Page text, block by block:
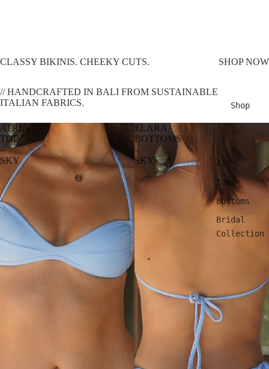
Shop
All
Tops
Bottoms
Bridal
Collection
CLASSY BIKINIS. CHEEKY CUTS.
// HANDCRAFTED IN BALI FROM SUSTAINABLE
ITALIAN FABRICS.
SHOP NOW
ATRIA
TOP
–
SKY
ELARA
BOTTOMS
–
SKY